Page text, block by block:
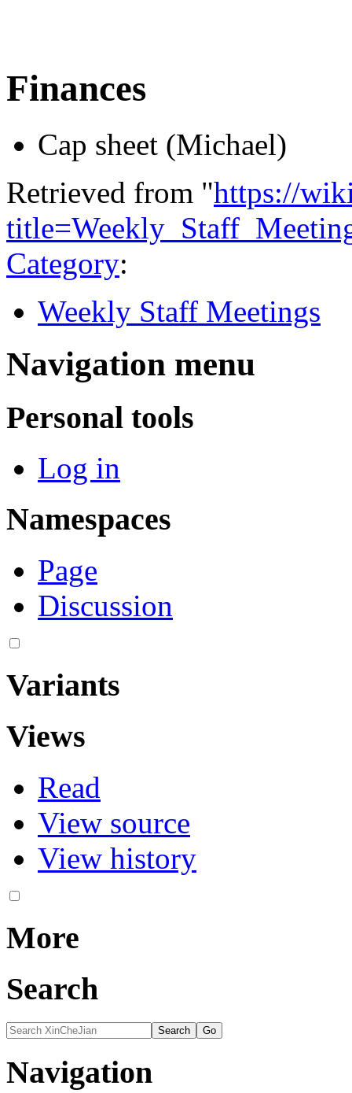
Finances
Cap sheet (Michael)
Retrieved from "https://
Category:
Weekly Staff Meetings
Navigation menu
Personal tools
Log in
Namespaces
Page
Discussion
Variants
Views
Read
View source
View history
More
Search
Navigation